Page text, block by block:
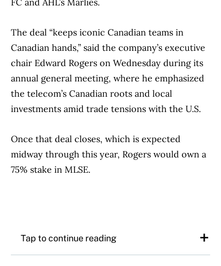
The deal “keeps iconic Canadian teams in
Canadian hands,” said the company’s executive
chair Edward Rogers on Wednesday during its
annual general meeting, where he emphasized
the telecom’s Canadian roots and local
investments amid trade tensions with the U.S.
Once that deal closes, which is expected
midway through this year, Rogers would own a
75% stake in MLSE.
Tap to continue reading